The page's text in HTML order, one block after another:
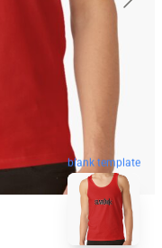
blank template